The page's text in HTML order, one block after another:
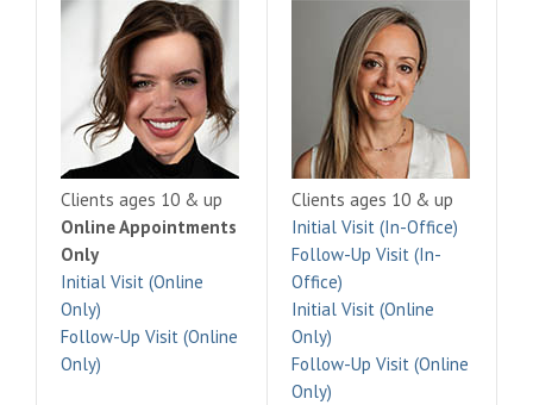
Clients ages 10 & up
Online Appointments
Only
Initial Visit (Online
Only)
Follow-Up Visit (Online
Only)
Clients ages 10 & up
Initial Visit (In-Office)
Follow-Up Visit (In-
Office)
Initial Visit (Online
Only)
Follow-Up Visit (Online
Only)